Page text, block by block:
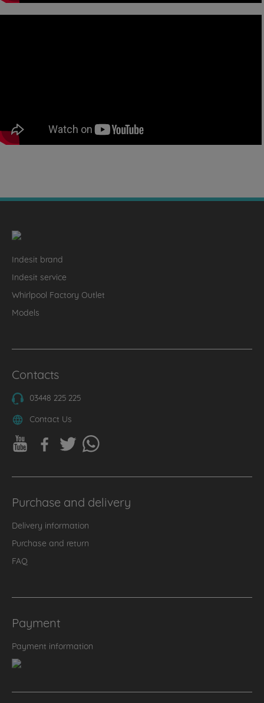
Indesit brand
Indesit service
Whirlpool Factory Outlet
Models
Contacts
03448 225 225
Contact Us
Purchase and delivery
Delivery information
Purchase and return
FAQ
Payment
Payment information